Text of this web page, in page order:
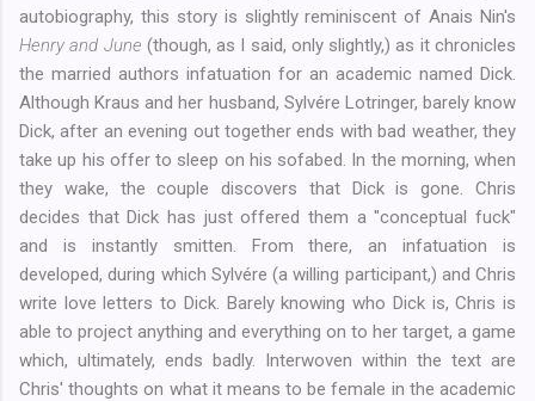
autobiography, this story is slightly reminiscent of Anais Nin's
Henry and June (though, as I said, only slightly,) as it chronicles
the married authors infatuation for an academic named Dick.
Although Kraus and her husband, Sylvére Lotringer, barely know
Dick, after an evening out together ends with bad weather, they
take up his offer to sleep on his sofabed. In the morning, when
they wake, the couple discovers that Dick is gone. Chris
decides that Dick has just offered them a "conceptual fuck"
and is instantly smitten. From there, an infatuation is
developed, during which Sylvére (a willing participant,) and Chris
write love letters to Dick. Barely knowing who Dick is, Chris is
able to project anything and everything on to her target, a game
which, ultimately, ends badly. Interwoven within the text are
Chris' thoughts on what it means to be female in the academic